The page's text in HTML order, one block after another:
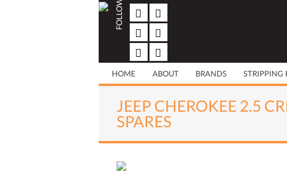
Skip
content
HOME ABOUT BRANDS STRIPPING
JEEP CHEROKEE 2.5
SPARES